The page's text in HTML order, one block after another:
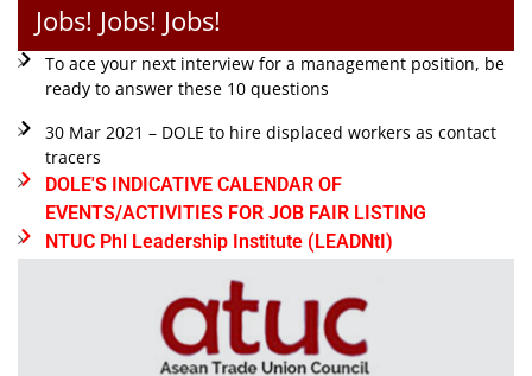
Jobs! Jobs! Jobs!
To ace your next interview for a management position, be
ready to answer these 10 questions
30 Mar 2021 – DOLE to hire displaced workers as contact
tracers
DOLE'S INDICATIVE CALENDAR OF
EVENTS/ACTIVITIES FOR JOB FAIR LISTING
NTUC Phl Leadership Institute (LEADNtI)